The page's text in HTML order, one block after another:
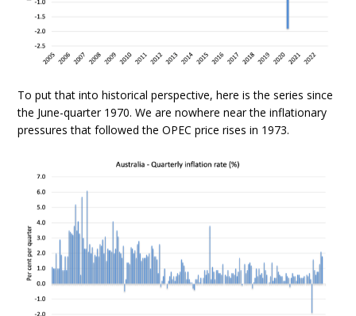
To put that into historical perspective, here is the series since
the June-quarter 1970. We are nowhere near the inflationary
pressures that followed the OPEC price rises in 1973.